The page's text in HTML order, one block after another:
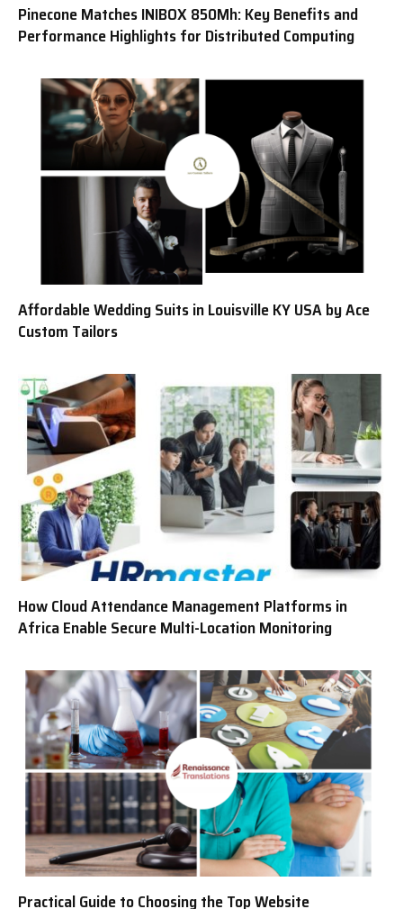
Pinecone Matches INIBOX 850Mh: Key Benefits and
Performance Highlights for Distributed Computing
Affordable Wedding Suits in Louisville KY USA by Ace
Custom Tailors
How Cloud Attendance Management Platforms in
Africa Enable Secure Multi-Location Monitoring
Practical Guide to Choosing the Top Website